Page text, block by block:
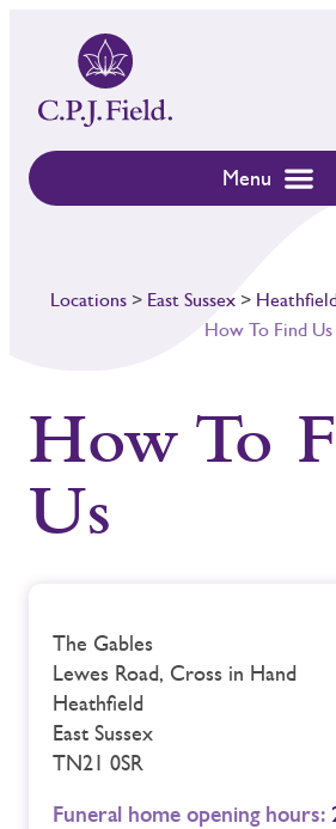
Locations > East Sussex >
How To Find Us
How To
Us
The Gables
Lewes Road, Cross in Hand
Heathfield
East Sussex
TN21 0SR
Funeral home opening hours: